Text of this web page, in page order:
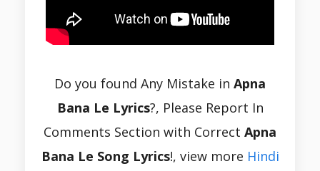
Do you found Any Mistake in Apna
Bana Le Lyrics?, Please Report In
Comments Section with Correct Apna
Bana Le Song Lyrics!, view more Hindi